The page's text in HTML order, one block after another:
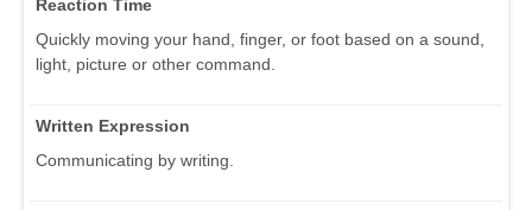
Reaction Time
Quickly moving your hand, finger, or foot based on a sound,
light, picture or other command.
Written Expression
Communicating by writing.